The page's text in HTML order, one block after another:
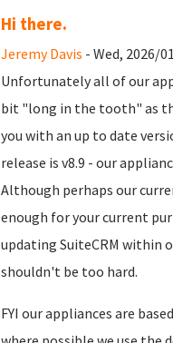
Hi there.
Jeremy Davis - Wed, 2026/
Unfortunately all of our
bit "long in the tooth" as
you with an up to date
release is v8.9 - our
Although perhaps our
enough for your current
updating SuiteCRM within
shouldn't be too hard.
FYI our appliances are